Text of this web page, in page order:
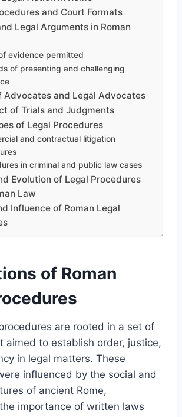
and Court Formats
Legal Arguments in Roman
evidence permitted
of presenting and challenging
Advocates and Legal Advocates
of Trials and Judgments
of Legal Procedures
and contractual litigation
in criminal and public law cases
Evolution of Legal Procedures
Law
Influence of Roman Legal
of Roman
are rooted in a set of
aimed to establish order, justice,
in legal matters. These
influenced by the social and
of ancient Rome,
importance of written laws